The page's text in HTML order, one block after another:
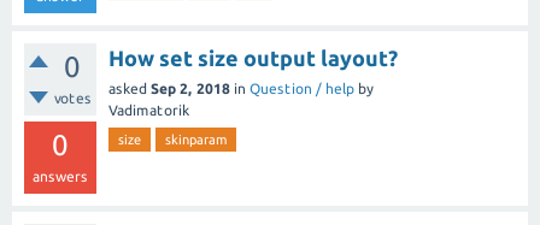
0
votes
0
answers
How set size output layout?
asked Sep 2, 2018 in Question / help by
Vadimatorik
size skinparam